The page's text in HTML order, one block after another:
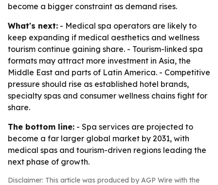
become a bigger constraint as demand rises.
What's next: - Medical spa operators are likely to
keep expanding if medical aesthetics and wellness
tourism continue gaining share. - Tourism-linked spa
formats may attract more investment in Asia, the
Middle East and parts of Latin America. - Competitive
pressure should rise as established hotel brands,
specialty spas and consumer wellness chains fight for
share.
The bottom line: - Spa services are projected to
become a far larger global market by 2031, with
medical spas and tourism-driven regions leading the
next phase of growth.
Disclaimer: This article was produced by AGP Wire with the